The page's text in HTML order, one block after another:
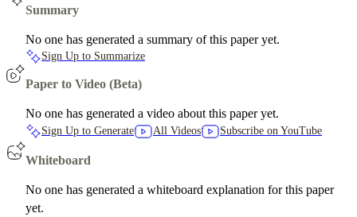
Summary
No one has generated a summary of this paper yet.
Sign Up to Summarize
Paper to Video (Beta)
No one has generated a video about this paper yet.
Sign Up to Generate All Videos Subscribe on YouTube
Whiteboard
No one has generated a whiteboard explanation for this paper
yet.